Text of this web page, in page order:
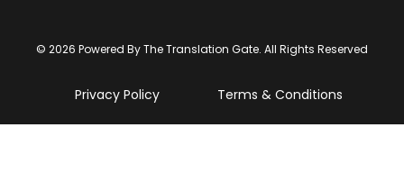
© 2026 Powered By The Translation Gate. All Rights Reserved
Privacy Policy Terms & Conditions